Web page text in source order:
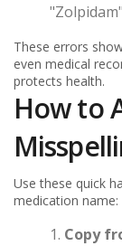
These errors
even medical
protects health.
How to
Use these quick
medication name:
Copy